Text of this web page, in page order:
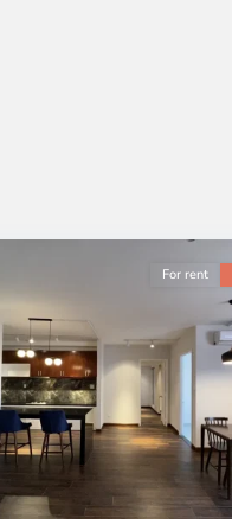
For rent